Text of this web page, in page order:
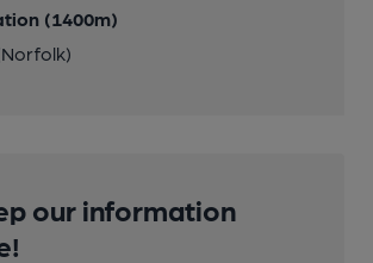
(1400m)
our information